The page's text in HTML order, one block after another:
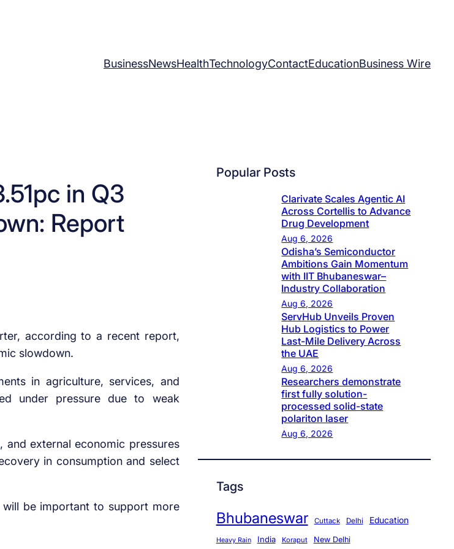
BusinessNewsHealthTechnologyContactEducationBusiness Wire
in Q3
Report
according to a recent report,
slowdown.
in agriculture, services, and
under pressure due to weak
external economic pressures
in consumption and select
be important to support more
Popular Posts
Clarivate Scales Agentic AI
Across Cortellis to Advance
Drug Development
Aug 6, 2026
Odisha’s Semiconductor
Ambitions Gain Momentum
with IIT Bhubaneswar–
Industry Collaboration
Aug 6, 2026
ServHub Unveils Proven
Hub Logistics to Power
Last-Mile Delivery Across
the UAE
Aug 6, 2026
Researchers demonstrate
first fully solution-
processed solid-state
polariton laser
Aug 6, 2026
Tags
Bhubaneswar Cuttack Delhi Education
Heavy Rain India Koraput New Delhi